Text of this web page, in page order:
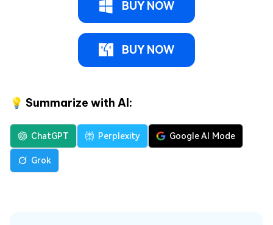
BUY NOW
BUY NOW
💡 Summarize with AI:
ChatGPT Perplexity Google AI Mode
Grok